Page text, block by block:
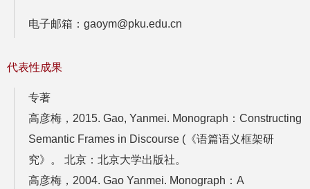
电子邮箱：gaoym@pku.edu.cn
代表性成果
专著
高彦梅，2015. Gao, Yanmei. Monograph：Constructing
Semantic Frames in Discourse (《语篇语义框架研
究》。 北京：北京大学出版社。
高彦梅，2004. Gao Yanmei. Monograph：A